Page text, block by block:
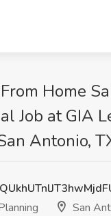
Home
Job at GIA
Antonio,
San